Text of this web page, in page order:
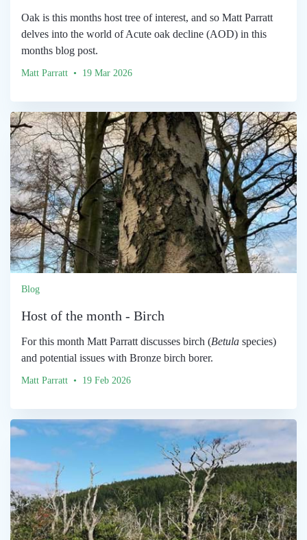
Oak is this months host tree of interest, and so Matt Parratt
delves into the world of Acute oak decline (AOD) in this
months blog post.
Matt Parratt • 19 Mar 2026
Blog
Host of the month - Birch
For this month Matt Parratt discusses birch (Betula species)
and potential issues with Bronze birch borer.
Matt Parratt • 19 Feb 2026